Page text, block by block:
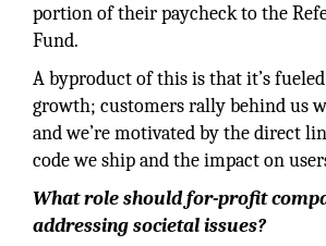
portion of their paycheck to the
Fund.
A byproduct of this is that it’s
growth; customers rally behind us
and we’re motivated by the direct
code we ship and the impact on
What role should for-profit
addressing societal issues?